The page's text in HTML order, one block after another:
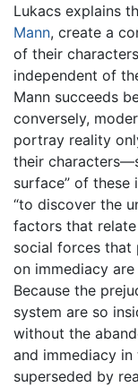
Lukacs explains
Mann, create a
of their
independent of
Mann succeeds
conversely,
portray reality
their
surface” of these
“to discover the
factors that
social forces that
on immediacy
Because the
system are so
without the
and immediacy
superseded by